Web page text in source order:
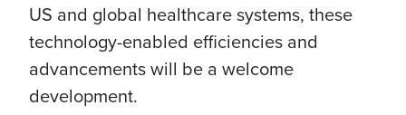
US and global healthcare systems, these
technology-enabled efficiencies and
advancements will be a welcome
development.